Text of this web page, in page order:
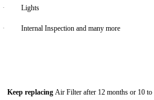
· Lights
· Internal Inspection and many more
Keep replacing Air Filter after 12 months or 10 to